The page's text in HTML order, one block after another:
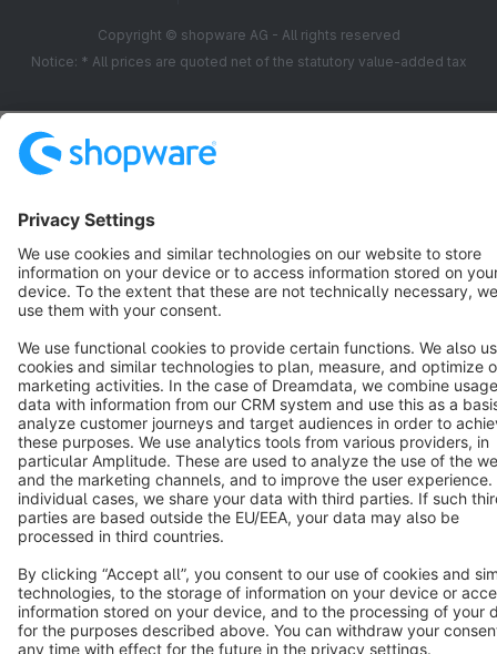
Copyright © shopware AG - All rights reserved
Notice: * All prices are quoted net of the statutory value-added tax